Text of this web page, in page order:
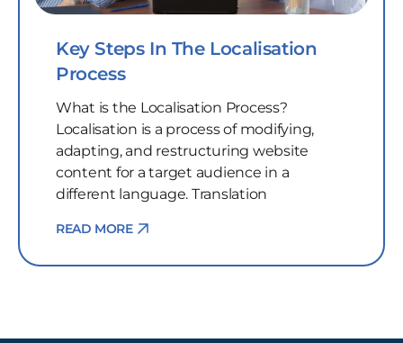
Key Steps In The Localisation
Process
What is the Localisation Process?
Localisation is a process of modifying,
adapting, and restructuring website
content for a target audience in a
different language. Translation
READ MORE